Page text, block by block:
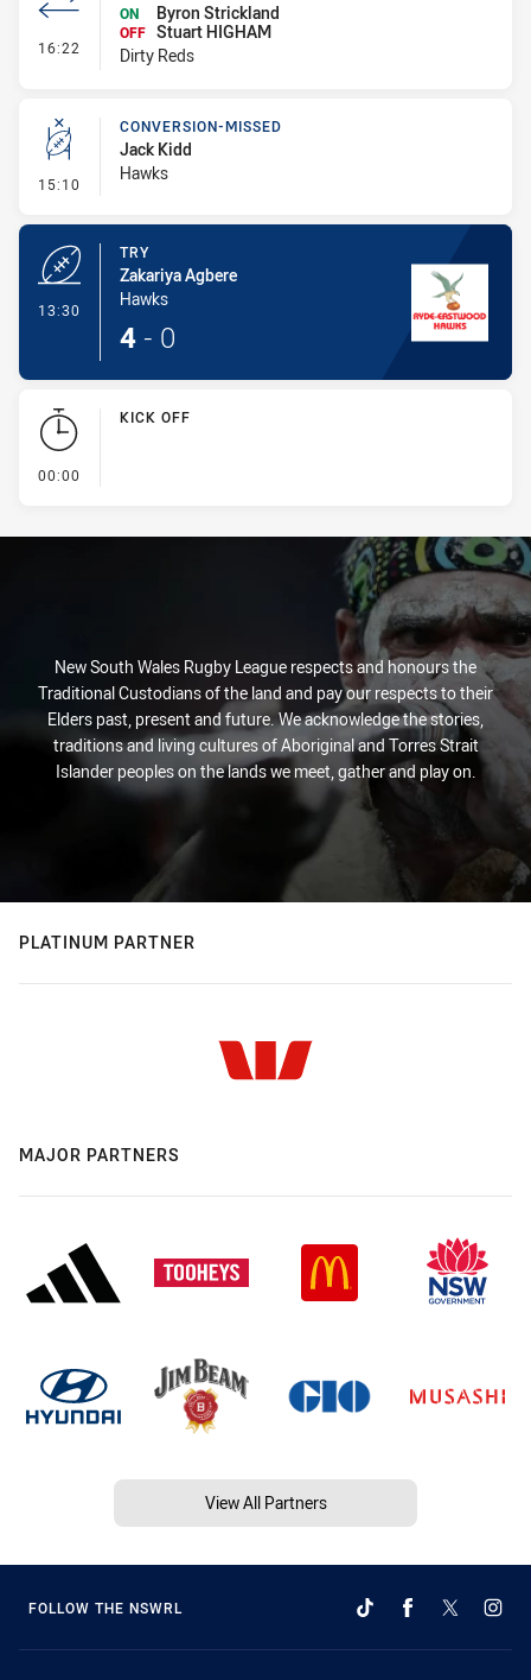
16:22 - Interchange #1
ON
Byron Strickland
OFF Stuart HIGHAM
Dirty Reds
15:10 - Conversion-Missed
CONVERSION-MISSED
Jack Kidd
Hawks
13:30
TRY
Zakariya Agbere
Hawks
4 - 0
00:00
KICK OFF
New South Wales Rugby League respects and honours the
Traditional Custodians of the land and pay our respects to their
Elders past, present and future. We acknowledge the stories,
traditions and living cultures of Aboriginal and Torres Strait
Islander peoples on the lands we meet, gather and play on.
PLATINUM PARTNER
MAJOR PARTNERS
View All Partners
FOLLOW THE NSWRL